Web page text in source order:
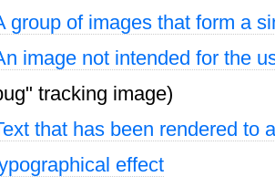
group of images that form a
image not intended for the
tracking image)
that has been rendered to
effect